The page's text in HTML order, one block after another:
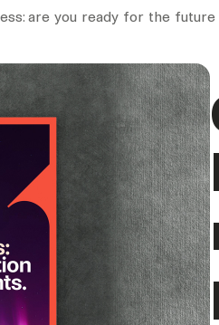
are you ready for the